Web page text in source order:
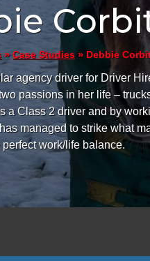
» Case Studies » Debbie
agency driver for Driver
passions in her life –
a Class 2 driver and by
managed to strike what
work/life balance.